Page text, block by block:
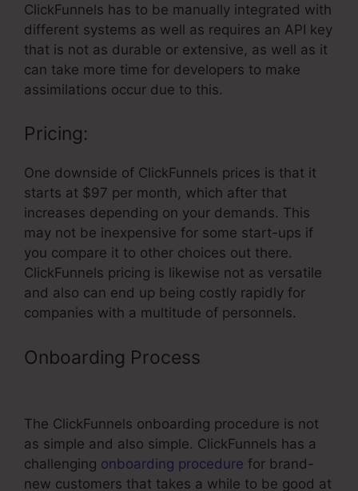
ClickFunnels has to be manually integrated with
different systems as well as requires an API key
that is not as durable or extensive, as well as it
can take more time for developers to make
assimilations occur due to this.
Pricing:
One downside of ClickFunnels prices is that it
starts at $97 per month, which after that
increases depending on your demands. This
may not be inexpensive for some start-ups if
you compare it to other choices out there.
ClickFunnels pricing is likewise not as versatile
and also can end up being costly rapidly for
companies with a multitude of personnels.
Onboarding Process
The ClickFunnels onboarding procedure is not
as simple and also simple. ClickFunnels has a
challenging onboarding procedure for brand-
new customers that takes a while to be good at